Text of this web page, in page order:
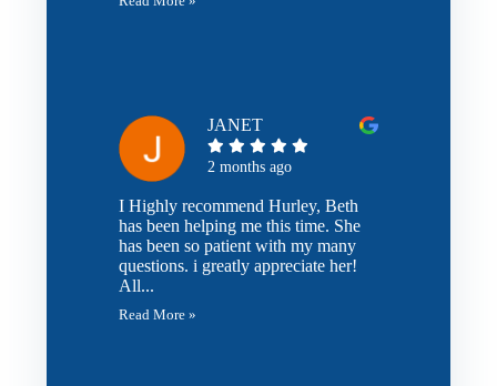
JANET
2 months ago
I Highly recommend Hurley, Beth
has been helping me this time. She
has been so patient with my many
questions. i greatly appreciate her!
All...
Read More »